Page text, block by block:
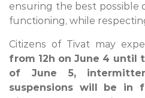
ensuring the best possible
functioning, while
Citizens of Tivat may
from 12h on June 4 until
of June 5,
suspensions will be in